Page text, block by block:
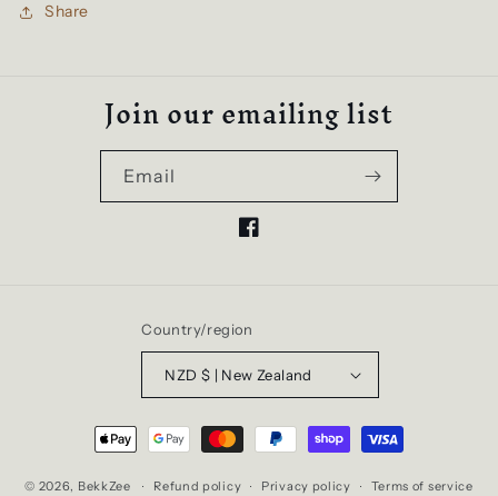
Share
Join our emailing list
Email
Facebook
Country/region
NZD $ | New Zealand
Payment
methods
© 2026, BekkZee Refund policy Privacy policy Terms of service